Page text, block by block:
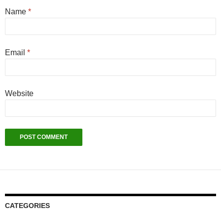
Name *
Email *
Website
CATEGORIES